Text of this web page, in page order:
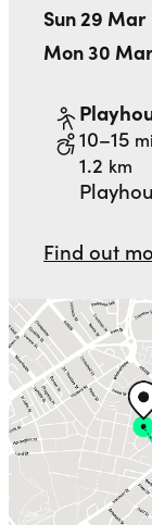
Sun 29 Mar
Mon 30 Mar
to
10–15
distance
1.2 km
Find out